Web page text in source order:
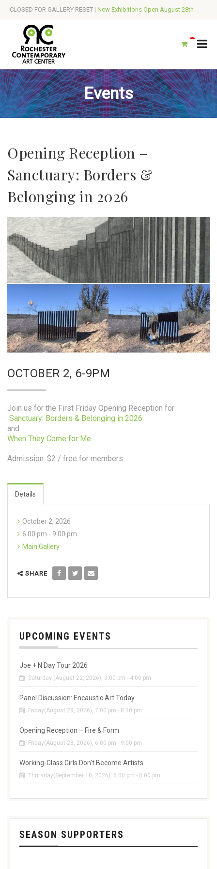
CLOSED FOR GALLERY RESET | New Exhibitions Open August 28th
Events
Opening Reception –
Sanctuary: Borders &
Belonging in 2026
OCTOBER 2, 6-9PM
Join us for the First Friday Opening Reception for
Sanctuary: Borders & Belonging in 2026
and
When They Come for Me
Admission: $2 / free for members
Details
October 2, 2026
6:00 pm - 9:00 pm
Main Gallery
SHARE
UPCOMING EVENTS
Joe + N Day Tour 2026
Saturday (August 22, 2026), 3:00 pm - 4:00 pm
Panel Discussion: Encaustic Art Today
Friday(August 28, 2026), 7:00 pm - 8:30 pm
Opening Reception – Fire & Form
Friday(August 28, 2026), 6:00 pm - 9:00 pm
Working-Class Girls Don’t Become Artists
Thursday(September 10, 2026), 6:00 pm - 8:00 pm
SEASON SUPPORTERS